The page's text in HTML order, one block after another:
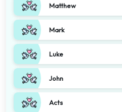
Matthew
Mark
Luke
John
Acts